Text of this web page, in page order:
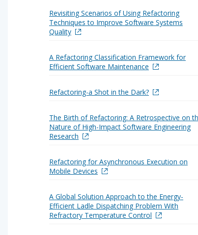
Revisiting Scenarios of Using Refactoring
Techniques to Improve Software Systems
Quality
A Refactoring Classification Framework for
Efficient Software Maintenance
Refactoring-a Shot in the Dark?
The Birth of Refactoring: A Retrospective on
Nature of High-Impact Software Engineering
Research
Refactoring for Asynchronous Execution on
Mobile Devices
A Global Solution Approach to the Energy-
Efficient Ladle Dispatching Problem With
Refractory Temperature Control